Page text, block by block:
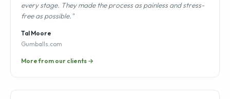
every stage. They made the process as painless and stress-
free as possible."
Tal Moore
Gumballs.com
More from our clients →